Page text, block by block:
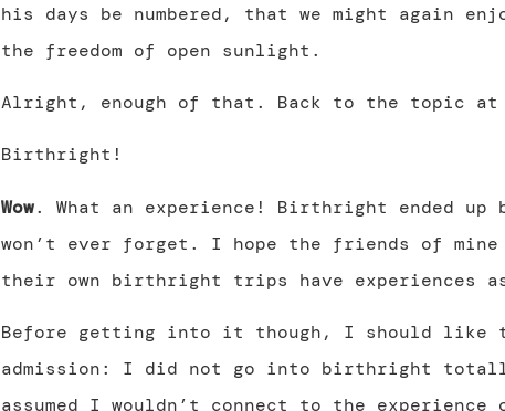
his days be numbered, that we might again
the freedom of open sunlight.
Alright, enough of that. Back to the topic at
Birthright!
Wow. What an experience! Birthright ended up
won’t ever forget. I hope the friends of mine
their own birthright trips have experiences
Before getting into it though, I should like
admission: I did not go into birthright
assumed I wouldn’t connect to the